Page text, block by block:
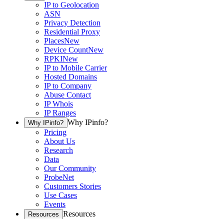
IP to Geolocation
ASN
Privacy Detection
Residential Proxy
PlacesNew
Device CountNew
RPKINew
IP to Mobile Carrier
Hosted Domains
IP to Company
Abuse Contact
IP Whois
IP Ranges
Why IPinfo? Why IPinfo?
Pricing
About Us
Research
Data
Our Community
ProbeNet
Customers Stories
Use Cases
Events
Resources Resources